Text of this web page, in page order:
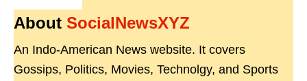
About SocialNewsXYZ
An Indo-American News website. It covers
Gossips, Politics, Movies, Technolgy, and Sports